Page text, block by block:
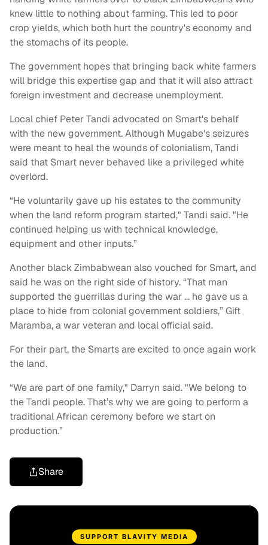
knew little to nothing about farming. This led to poor
crop yields, which both hurt the country's economy and
the stomachs of its people.
The government hopes that bringing back white farmers
will bridge this expertise gap and that it will also attract
foreign investment and decrease unemployment.
Local chief Peter Tandi advocated on Smart's behalf
with the new government. Although Mugabe's seizures
were meant to heal the wounds of colonialism, Tandi
said that Smart never behaved like a privileged white
overlord.
“He voluntarily gave up his estates to the community
when the land reform program started," Tandi said. "He
continued helping us with technical knowledge,
equipment and other inputs.”
Another black Zimbabwean also vouched for Smart, and
said he was on the right side of history. “That man
supported the guerrillas during the war … he gave us a
place to hide from colonial government soldiers,” Gift
Maramba, a war veteran and local official said.
For their part, the Smarts are excited to once again work
the land.
“We are part of one family," Darryn said. "We belong to
the Tandi people. That’s why we are going to perform a
traditional African ceremony before we start on
production.”
Share
SUPPORT BLAVITY MEDIA